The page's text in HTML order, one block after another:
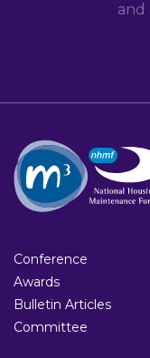
and
Conference
Awards
Bulletin Articles
Committee